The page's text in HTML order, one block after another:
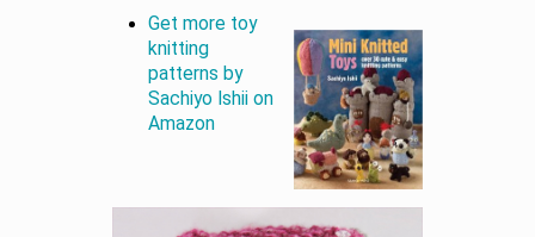
Get more toy
knitting
patterns by
Sachiyo Ishii on
Amazon